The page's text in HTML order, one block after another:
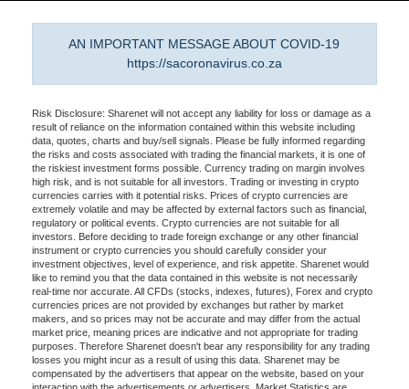
AN IMPORTANT MESSAGE ABOUT COVID-19
https://sacoronavirus.co.za
Risk Disclosure: Sharenet will not accept any liability for loss or damage as a
result of reliance on the information contained within this website including
data, quotes, charts and buy/sell signals. Please be fully informed regarding
the risks and costs associated with trading the financial markets, it is one of
the riskiest investment forms possible. Currency trading on margin involves
high risk, and is not suitable for all investors. Trading or investing in crypto
currencies carries with it potential risks. Prices of crypto currencies are
extremely volatile and may be affected by external factors such as financial,
regulatory or political events. Crypto currencies are not suitable for all
investors. Before deciding to trade foreign exchange or any other financial
instrument or crypto currencies you should carefully consider your
investment objectives, level of experience, and risk appetite. Sharenet would
like to remind you that the data contained in this website is not necessarily
real-time nor accurate. All CFDs (stocks, indexes, futures), Forex and crypto
currencies prices are not provided by exchanges but rather by market
makers, and so prices may not be accurate and may differ from the actual
market price, meaning prices are indicative and not appropriate for trading
purposes. Therefore Sharenet doesn't bear any responsibility for any trading
losses you might incur as a result of using this data. Sharenet may be
compensated by the advertisers that appear on the website, based on your